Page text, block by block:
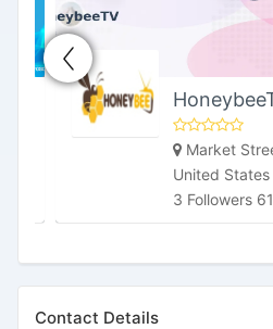
HoneybeeTV
Market
United States
3 Followers
Contact Details